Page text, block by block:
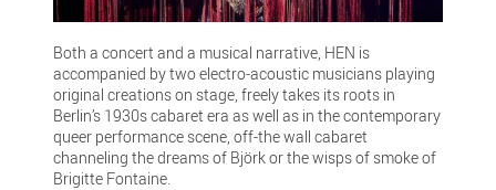
Both a concert and a musical narrative, HEN is
accompanied by two electro-acoustic musicians playing
original creations on stage, freely takes its roots in
Berlin’s 1930s cabaret era as well as in the contemporary
queer performance scene, off-the wall cabaret
channeling the dreams of Björk or the wisps of smoke of
Brigitte Fontaine.